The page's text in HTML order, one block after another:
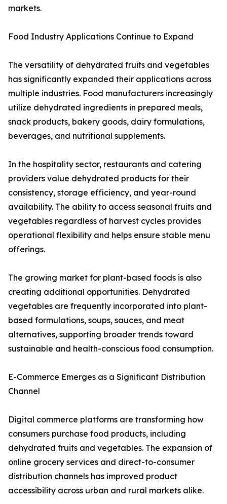
markets.
Food Industry Applications Continue to Expand
The versatility of dehydrated fruits and vegetables
has significantly expanded their applications across
multiple industries. Food manufacturers increasingly
utilize dehydrated ingredients in prepared meals,
snack products, bakery goods, dairy formulations,
beverages, and nutritional supplements.
In the hospitality sector, restaurants and catering
providers value dehydrated products for their
consistency, storage efficiency, and year-round
availability. The ability to access seasonal fruits and
vegetables regardless of harvest cycles provides
operational flexibility and helps ensure stable menu
offerings.
The growing market for plant-based foods is also
creating additional opportunities. Dehydrated
vegetables are frequently incorporated into plant-
based formulations, soups, sauces, and meat
alternatives, supporting broader trends toward
sustainable and health-conscious food consumption.
E-Commerce Emerges as a Significant Distribution
Channel
Digital commerce platforms are transforming how
consumers purchase food products, including
dehydrated fruits and vegetables. The expansion of
online grocery services and direct-to-consumer
distribution channels has improved product
accessibility across urban and rural markets alike.